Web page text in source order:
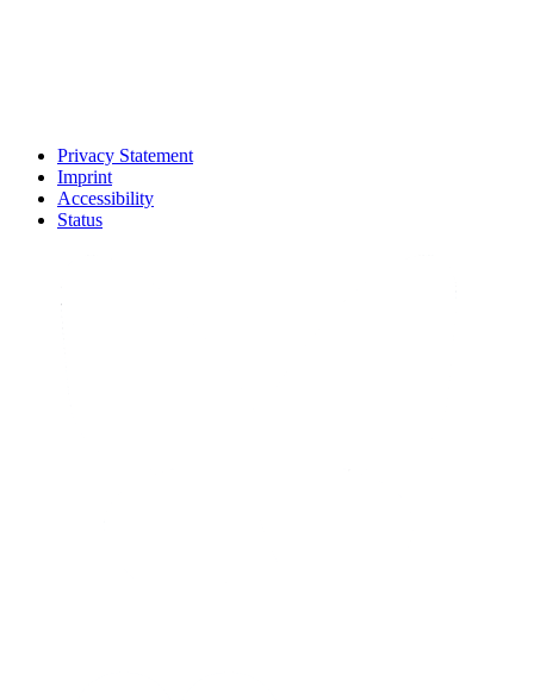
Privacy Statement
Imprint
Accessibility
Status